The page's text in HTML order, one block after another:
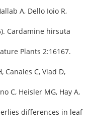
A, Dello Ioio R,
Cardamine hirsuta
Plants 2:16167.
Canales C, Vlad D,
C, Heisler MG, Hay A,
differences in leaf